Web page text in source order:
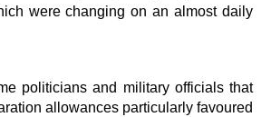
were changing on an almost daily
politicians and military officials that
allowances particularly favoured